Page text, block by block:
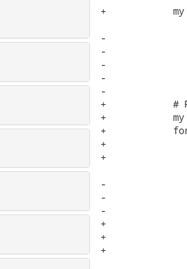
+            my
-                #
-
-
-
-
+            #
+            my
+
+
+
-
-
-
+
+
+